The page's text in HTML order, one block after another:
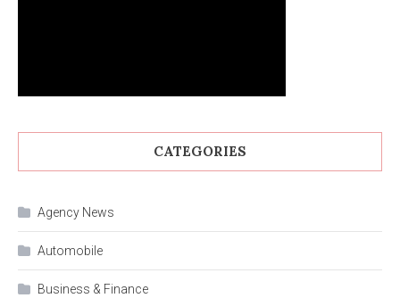
CATEGORIES
Agency News
Automobile
Business & Finance